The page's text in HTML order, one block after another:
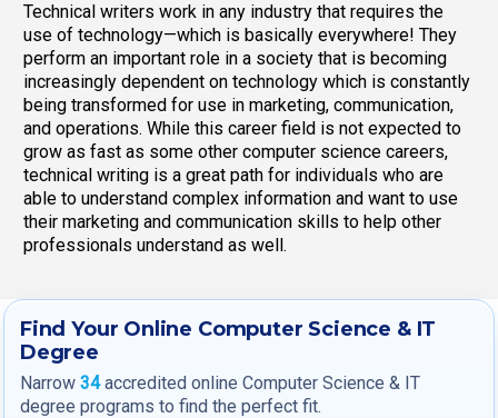
Technical writers work in any industry that requires the
use of technology—which is basically everywhere! They
perform an important role in a society that is becoming
increasingly dependent on technology which is constantly
being transformed for use in marketing, communication,
and operations. While this career field is not expected to
grow as fast as some other computer science careers,
technical writing is a great path for individuals who are
able to understand complex information and want to use
their marketing and communication skills to help other
professionals understand as well.
Find Your Online Computer Science & IT
Degree
Narrow 34accredited online Computer Science & IT
degree programs to find the perfect fit.